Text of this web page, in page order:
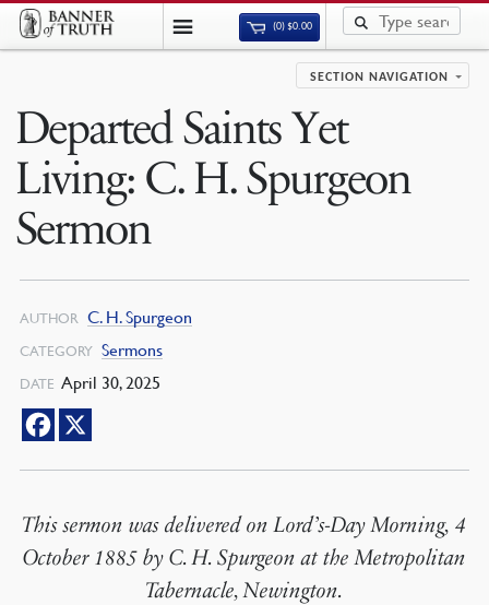
(0)$0.00
SECTION NAVIGATION
Departed Saints Yet
Living: C. H. Spurgeon
Sermon
AUTHOR C. H. Spurgeon
CATEGORY Sermons
DATE April 30, 2025
This sermon was delivered on Lord’s-Day Morning, 4
October 1885 by C. H. Spurgeon at the Metropolitan
Tabernacle, Newington.